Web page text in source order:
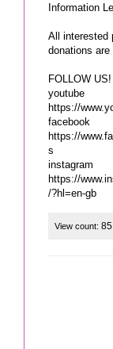
Information
All interested
donations are
FOLLOW US!
youtube
https://
facebook
https://
s
instagram
https://
/?hl=en-gb
View count: 85